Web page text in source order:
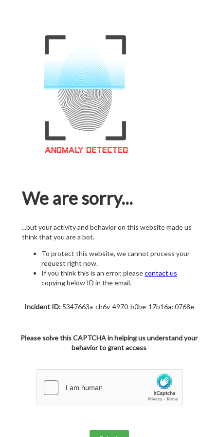
We are sorry...
...but your activity and behavior on this website made us
think that you are a bot.
To protect this website, we cannot process your
request right now.
If you think this is an error, pleasecontact us
copying below ID in the email.
Incident ID:5347663a-ch6v-4970-b0be-17b16ac0768e
Please solve this CAPTCHA in helping us understand your
behavior to grant access